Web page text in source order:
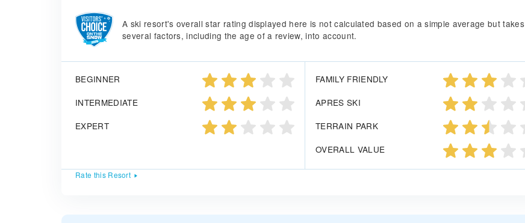
A ski resort's overall star rating displayed here is not calculated based on a simple average but takes
several factors, including the age of a review, into account.
BEGINNER
INTERMEDIATE
EXPERT
FAMILY FRIENDLY
APRES SKI
TERRAIN PARK
OVERALL VALUE
Rate this Resort